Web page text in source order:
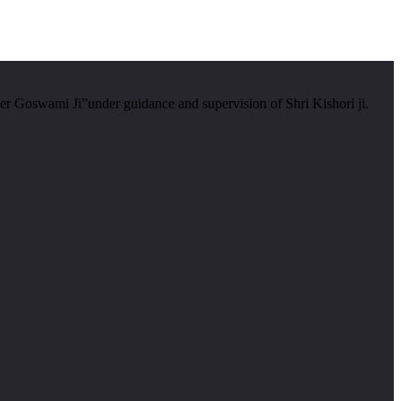
Goswami Ji”under guidance and supervision of Shri Kishori ji.